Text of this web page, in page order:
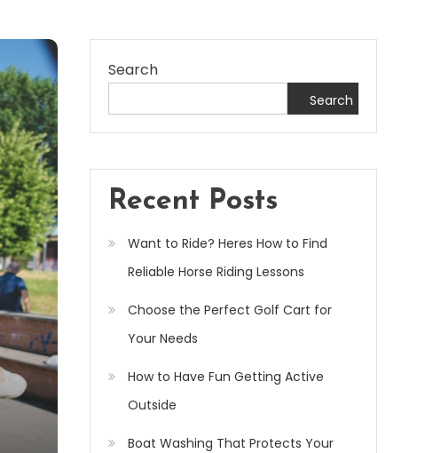
Search
Search
Recent Posts
Want to Ride? Heres How to Find
Reliable Horse Riding Lessons
Choose the Perfect Golf Cart for
Your Needs
How to Have Fun Getting Active
Outside
Boat Washing That Protects Your